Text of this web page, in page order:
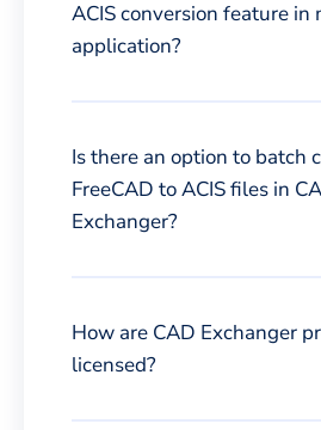
ACIS conversion feature in
application?
Is there an option to batch
FreeCAD to ACIS files in
Exchanger?
How are CAD Exchanger
licensed?